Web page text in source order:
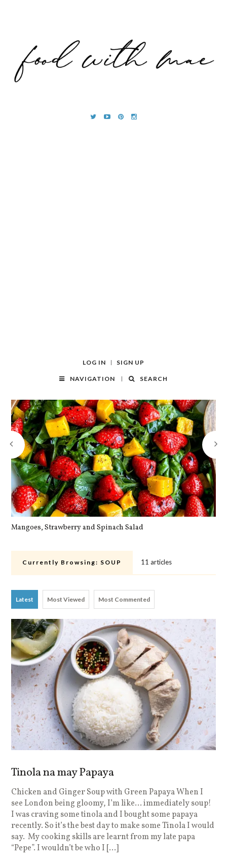
LOG IN SIGN UP
NAVIGATION SEARCH
Mangoes, Strawberry and Spinach Salad
Currently Browsing: SOUP 11 articles
Latest Most Viewed Most Commented
Tinola na may Papaya
Chicken and Ginger Soup with Green Papaya When I
see London being gloomy, I’m like… immediately soup!
I was craving some tinola and I bought some papaya
recently. So it’s the best day to make some Tinola I would
say. My cooking skills are learnt from my late papa
“Pepe”. I wouldn’t be who I […]